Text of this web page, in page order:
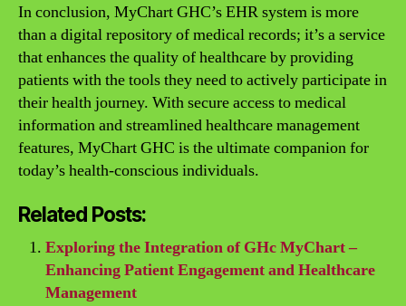
In conclusion, MyChart GHC’s EHR system is more
than a digital repository of medical records; it’s a service
that enhances the quality of healthcare by providing
patients with the tools they need to actively participate in
their health journey. With secure access to medical
information and streamlined healthcare management
features, MyChart GHC is the ultimate companion for
today’s health-conscious individuals.
Related Posts:
Exploring the Integration of GHc MyChart –
Enhancing Patient Engagement and Healthcare
Management